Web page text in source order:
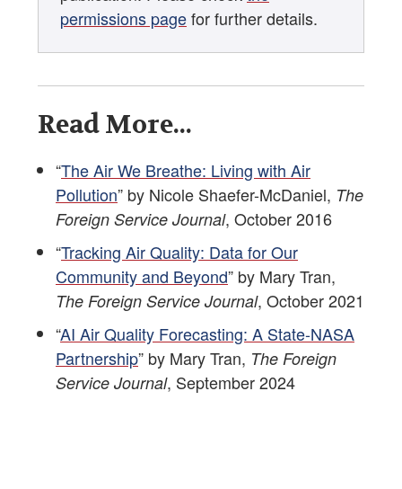
permissions pagefor further details.
Read More...
“The Air We Breathe: Living with Air
Pollution” by Nicole Shaefer-McDaniel, The
Foreign Service Journal, October 2016
“Tracking Air Quality: Data for Our
Community and Beyond” by Mary Tran,
The Foreign Service Journal, October 2021
“AI Air Quality Forecasting: A State-NASA
Partnership” by Mary Tran, The Foreign
Service Journal, September 2024